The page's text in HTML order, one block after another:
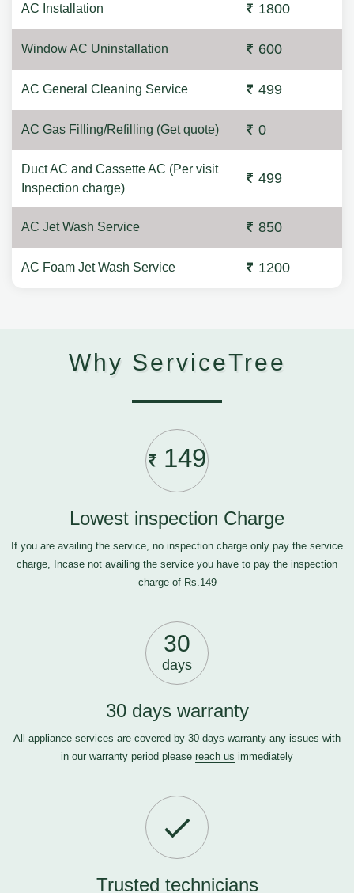
AC Installation 1800
Window AC Uninstallation 600
AC General Cleaning Service 499
AC Gas Filling/Refilling (Get quote) 0
Duct AC and Cassette AC (Per visit
Inspection charge)
499
AC Jet Wash Service 850
AC Foam Jet Wash Service 1200
Why ServiceTree
149
Lowest inspection Charge
If you are availing the service, no inspection charge only pay the service
charge, Incase not availing the service you have to pay the inspection
charge of Rs.149
30
days
30 days warranty
All appliance services are covered by 30 days warranty any issues with
in our warranty period please reach us immediately
Trusted technicians